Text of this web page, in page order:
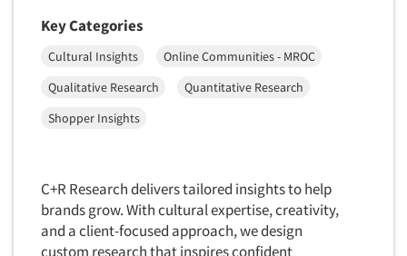
Life Sciences
Managed Care
Mass Merchandisers
Meat Industry
Media
Decision Research Consultation
Demographic Analysis
Demographic Database
Demographic Profiles
Distribution Checks
Distributor Research
Key Categories
Cultural Insights
Online Communities - MROC
Qualitative Research
Quantitative Research
Shopper Insights
C+R Research delivers tailored insights to help
brands grow. With cultural expertise, creativity,
and a client-focused approach, we design
custom research that inspires confident